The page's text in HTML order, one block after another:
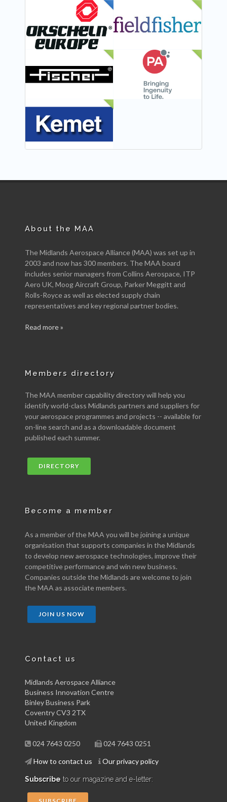
FEATURED
About the MAA
The Midlands Aerospace Alliance (MAA) was set up in
2003 and now has 300 members. The MAA board
includes senior managers from Collins Aerospace, ITP
Aero UK, Moog Aircraft Group, Parker Meggitt and
Rolls-Royce as well as elected supply chain
representatives and key regional partner bodies.
Read more »
Members directory
The MAA member capability directory will help you
identify world-class Midlands partners and suppliers for
your aerospace programmes and projects -- available for
on-line search and as a downloadable document
published each summer.
DIRECTORY
Become a member
As a member of the MAA you will be joining a unique
organisation that supports companies in the Midlands
to develop new aerospace technologies, improve their
competitive performance and win new business.
Companies outside the Midlands are welcome to join
the MAA as associate members.
JOIN US NOW
Contact us
Midlands Aerospace Alliance
Business Innovation Centre
Binley Business Park
Coventry CV3 2TX
United Kingdom
024 7643 0250 024 7643 0251
How to contact us Our privacy policy
Subscribe to our magazine and e-letter: